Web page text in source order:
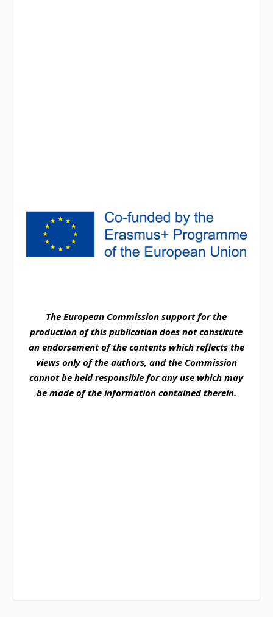
The European Commission support for the
production of this publication does not constitute
an endorsement of the contents which reflects the
views only of the authors, and the Commission
cannot be held responsible for any use which may
be made of the information contained therein.